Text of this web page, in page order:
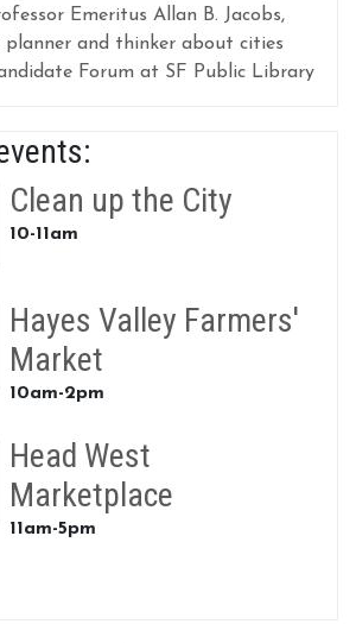
Emeritus Allan B. Jacobs,
and thinker about cities
Forum at SF Public Library
Clean up the City
10-11am
Hayes Valley Farmers'
Market
10am-2pm
Head West
Marketplace
11am-5pm